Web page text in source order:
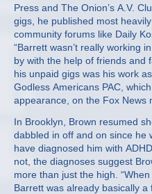
Press and The Onion’s A.V.
gigs, he published most
community forums like Daily
“Barrett wasn’t really working
by with the help of friends and
his unpaid gigs was his work
Godless Americans PAC,
appearance, on the Fox News
In Brooklyn, Brown resumed
dabbled in off and on since he
have diagnosed him with
not, the diagnoses suggest
more than just the high.
Barrett was already basically a